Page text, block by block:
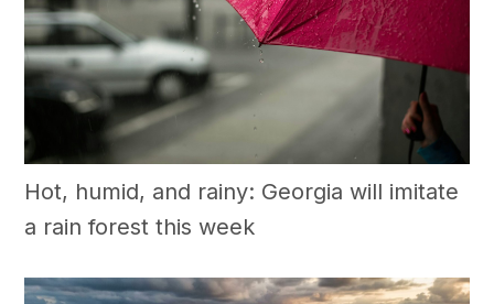
Hot, humid, and rainy: Georgia will imitate
a rain forest this week